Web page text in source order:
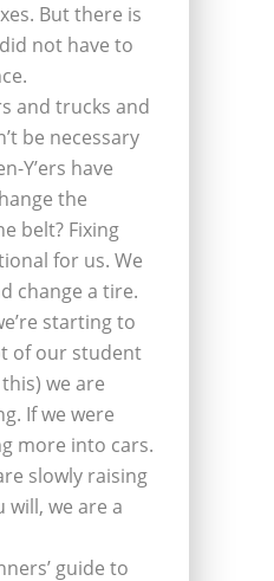
But there is
not have to
and trucks and
be necessary
Y’ers have
the
belt? Fixing
for us. We
change a tire.
starting to
of our student
we are
If we were
more into cars.
slowly raising
will, we are a
guide to